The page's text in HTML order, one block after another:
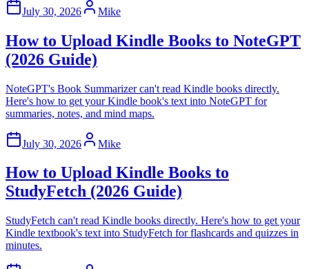
July 30, 2026 Mike
How to Upload Kindle Books to NoteGPT
(2026 Guide)
NoteGPT's Book Summarizer can't read Kindle books directly.
Here's how to get your Kindle book's text into NoteGPT for
summaries, notes, and mind maps.
July 30, 2026 Mike
How to Upload Kindle Books to
StudyFetch (2026 Guide)
StudyFetch can't read Kindle books directly. Here's how to get your
Kindle textbook's text into StudyFetch for flashcards and quizzes in
minutes.